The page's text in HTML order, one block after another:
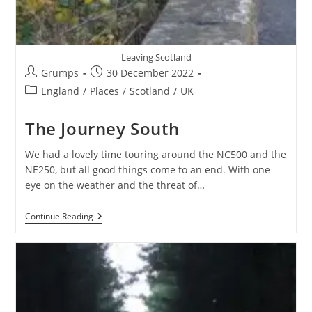
Leaving Scotland
Post
author:
Grumps
Post
published:
30 December 2022
PostEngland / Places / Scotland / UK
The Journey South
We had a lovely time touring around the NC500 and the
NE250, but all good things come to an end. With one
eye on the weather and the threat of…
Continue ReadingThe
Journey